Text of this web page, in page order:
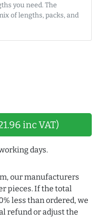
you need. The
of lengths, packs, and
inc VAT)
days.
our manufacturers
pieces. If the total
less than ordered, we
refund or adjust the